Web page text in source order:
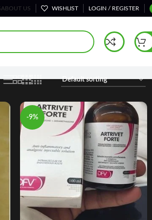
ABOUT US WISHLIST LOGIN / REGISTER
Horse Calming Products & Sedatives
-9%